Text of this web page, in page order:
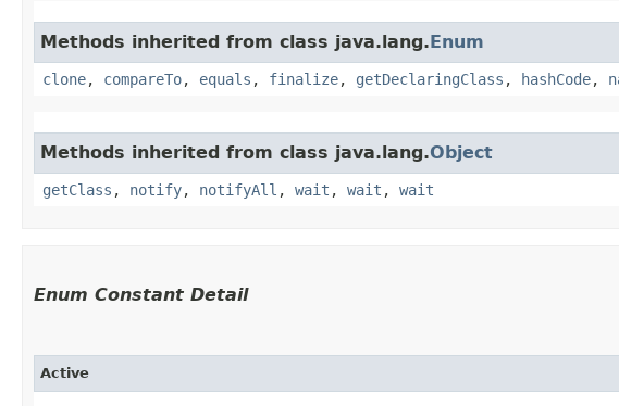
Methods inherited from class java.lang.Enum
clone, compareTo, equals , finalize, getDeclaringClass , hashCode,
Methods inherited from class java.lang.Object
getClass , notify, notifyAll , wait , wait , wait
Enum Constant Detail
Active